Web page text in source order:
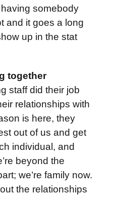
somebody
and it goes a long
up in the stat
together
staff did their job
relationships with
is here, they
out of us and get
individual, and
beyond the
we’re family now.
the relationships